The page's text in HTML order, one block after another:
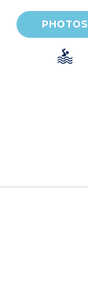
PHOTOS